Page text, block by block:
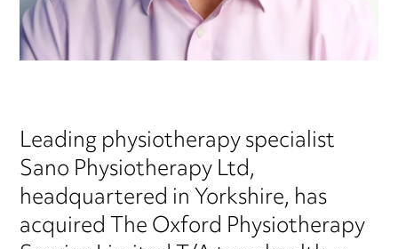
Leading physiotherapy specialist
Sano Physiotherapy Ltd,
headquartered in Yorkshire, has
acquired The Oxford Physiotherapy